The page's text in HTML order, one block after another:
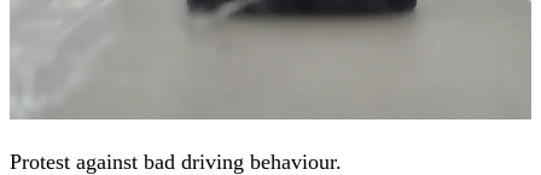
Protest against bad driving behaviour.